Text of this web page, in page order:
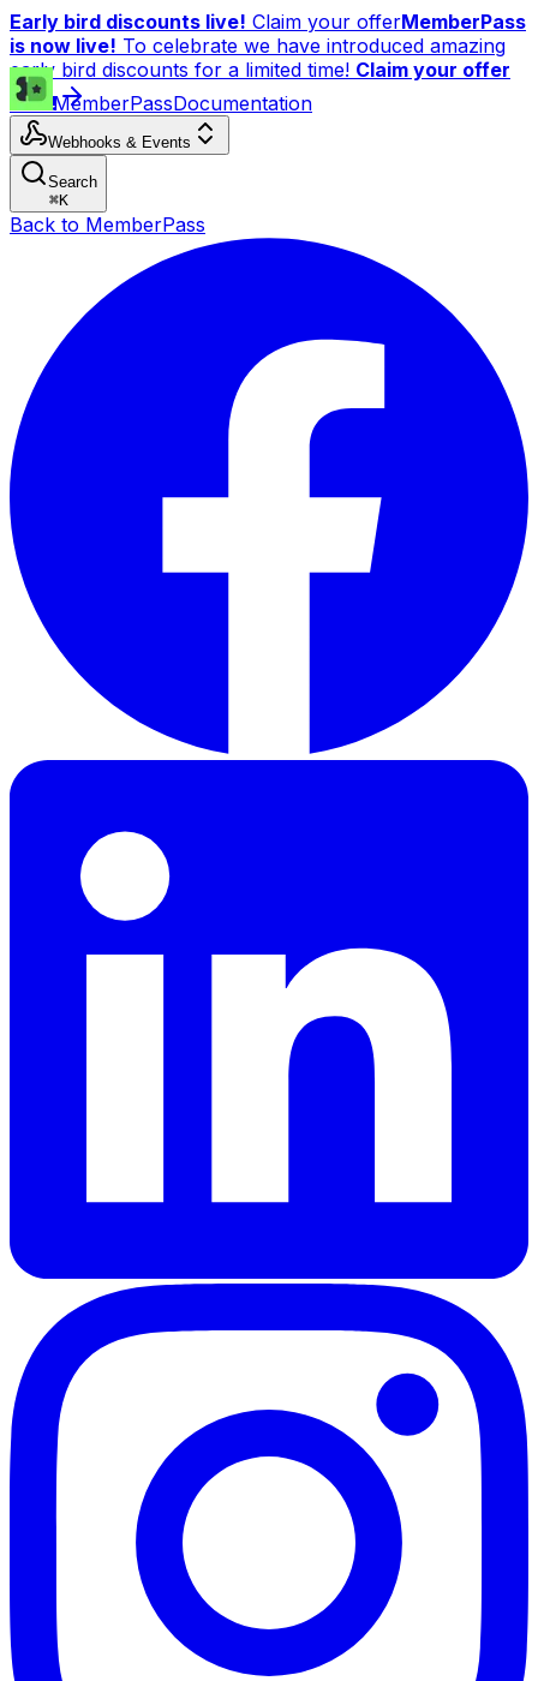
Early bird discounts live! Claim your offerMemberPass
is now live! To celebrate we have introduced amazing
early bird discounts for a limited time! Claim your offer
now!MemberPassDocumentation
Webhooks & Events
Search
⌘K
Back to MemberPass